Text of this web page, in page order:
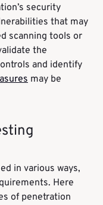
security
that may
scanning tools or
the
and identify
may be
in various ways,
Here
of penetration